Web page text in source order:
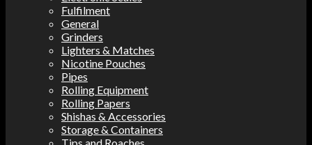
Fulfilment
General
Grinders
Lighters & Matches
Nicotine Pouches
Pipes
Rolling Equipment
Rolling Papers
Shishas & Accessories
Storage & Containers